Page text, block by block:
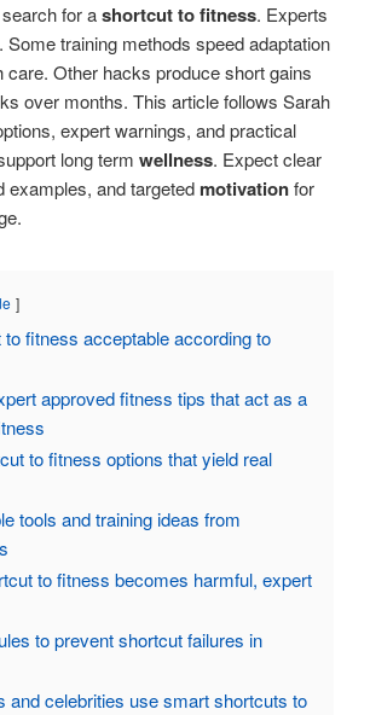
for ashortcut to fitness. Experts
training methods speed adaptation
care. Other hacks produce short gains
over months. This article follows Sarah
expert warnings, and practical
long term wellness. Expect clear
examples, and targeted motivationfor
to fitness acceptable according to
approved fitness tips that act as a
to fitness options that yield real
tools and training ideas from
to fitness becomes harmful, expert
to prevent shortcut failures in
and celebrities use smart shortcuts to